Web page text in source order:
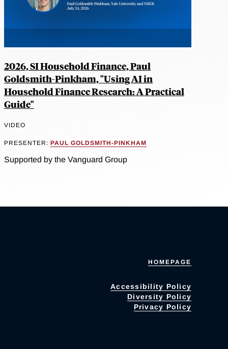
2026, SI Household Finance, Paul
Goldsmith-Pinkham, "Using AI in
Household Finance Research: A Practical
Guide"
VIDEO
PRESENTER: PAUL GOLDSMITH-PINKHAM
Supported by the Vanguard Group
HOMEPAGE
Accessibility Policy
Diversity Policy
Privacy Policy